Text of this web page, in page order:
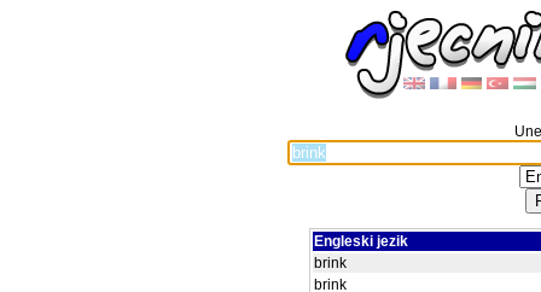
Engleski jezik
brink
brink